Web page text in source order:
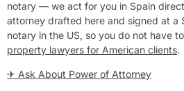
notary — we act for you in Spain
attorney drafted here and signed at a
notary in the US, so you do not have
property lawyers for American clients.
✈ Ask About Power of Attorney